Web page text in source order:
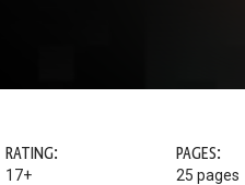
RATING:
17+
PAGES:
25 pages